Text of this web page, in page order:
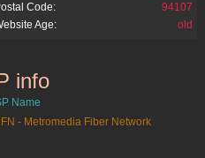
Code:
94107
Age:
old
info
Name
- Metromedia Fiber Network